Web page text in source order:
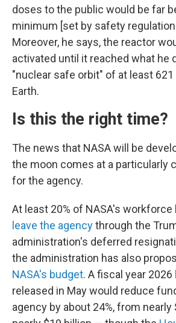
doses to the public would be far
minimum [set by safety
Moreover, he says, the reactor
activated until it reached what he
"nuclear safe orbit" of at least
Earth.
Is this the right time?
The news that NASA will be
the moon comes at a particularly
for the agency.
At least 20% of NASA's workforce
leave the agencythrough the
administration's deferred
the administration has also
NASA's budget. A fiscal year 2026
released in May would reduce
agency by about 24%, from nearly